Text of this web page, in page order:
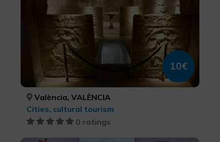
10€
València, VALÈNCIA
Cities, cultural tourism
0 ratings